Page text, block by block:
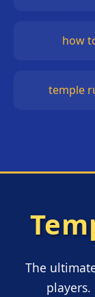
how
temple
The